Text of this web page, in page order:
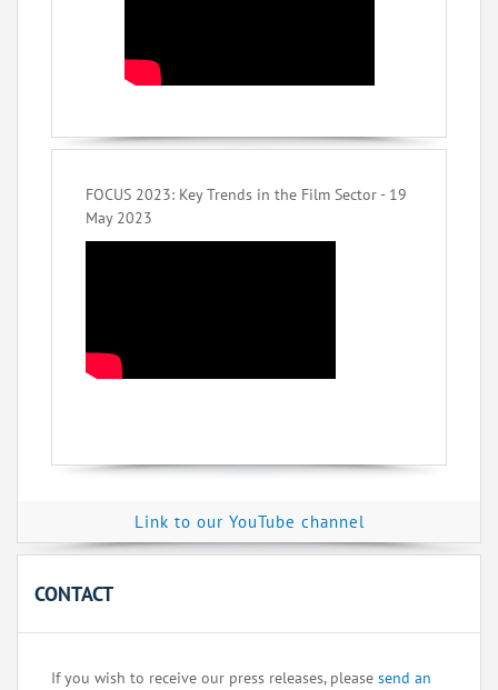
FOCUS 2023: Key Trends in the Film Sector - 19
May 2023
Link to our YouTube channel
CONTACT
If you wish to receive our press releases, please send an